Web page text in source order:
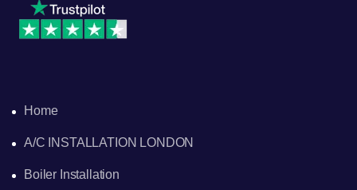
Home
A/C INSTALLATION LONDON
Boiler Installation